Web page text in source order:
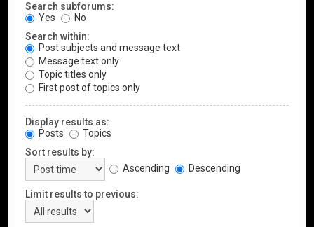
Search subforums:
Yes
No
Search within:
Post subjects and message text
Message text only
Topic titles only
First post of topics only
Display results as:
Posts
Topics
Sort results by:
Ascending
Descending
Limit results to previous: